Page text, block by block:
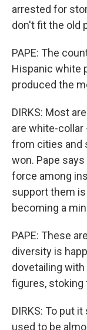
arrested for
don't fit the old
PAPE: The
Hispanic white
produced the
DIRKS: Most
are white-collar
from cities and
won. Pape
force among
support them
becoming a
PAPE: These
diversity is
dovetailing
figures, stoking
DIRKS: To put
used to be